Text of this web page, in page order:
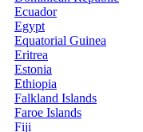
Ecuador
Egypt
Equatorial Guinea
Eritrea
Estonia
Ethiopia
Falkland Islands
Faroe Islands
Fiji